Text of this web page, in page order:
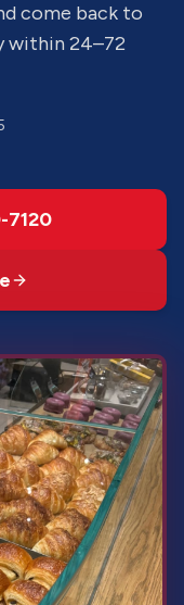
come back to
within 24–72
7120